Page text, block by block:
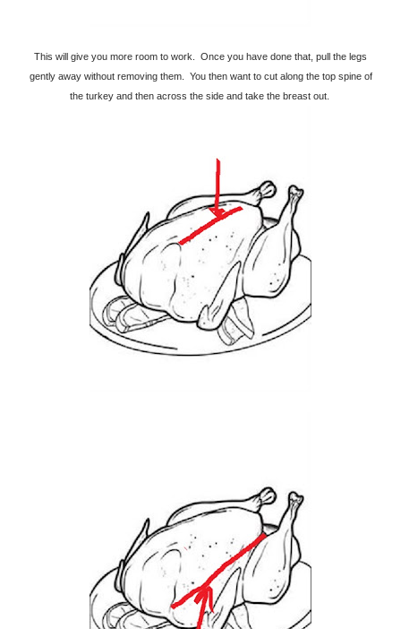
This will give you more room to work. Once you have done that, pull the legs
gently away without removing them. You then want to cut along the top spine of
the turkey and then across the side and take the breast out.